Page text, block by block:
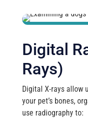
Digital
Rays)
Digital X-rays allow
your pet’s bones,
use radiography to: